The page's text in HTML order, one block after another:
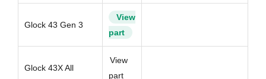
Glock 43 Gen 3
View
part
Glock 43X All
View
part